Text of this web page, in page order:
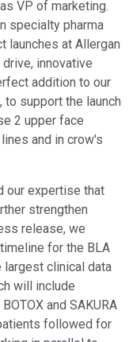
VP of marketing.
specialty pharma
launches at Allergan
innovative
addition to our
support the launch
2 upper face
and in crow's
our expertise that
strengthen
release, we
for the BLA
largest clinical data
will include
and SAKURA
followed for